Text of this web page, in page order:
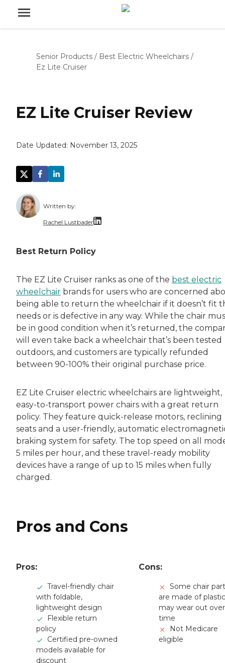
Senior Products / Best Electric Wheelchairs /
Ez Lite Cruiser
EZ Lite Cruiser Review
Date Updated: November 13, 2025
Written by:
Rachel Lustbader
Best Return Policy
The EZ Lite Cruiser ranks as one of the best electric
wheelchair brands for users who are concerned
being able to return the wheelchair if it doesn’t fit
needs or is defective in any way. While the chair
be in good condition when it’s returned, the
will even take back a wheelchair that’s been tested
outdoors, and customers are typically refunded
between 90-100% their original purchase price.
EZ Lite Cruiser electric wheelchairs are lightweight,
easy-to-transport power chairs with a great return
policy. They feature quick-release motors, reclining
seats and a user-friendly, automatic
braking system for safety. The top speed on all
5 miles per hour, and these travel-ready mobility
devices have a range of up to 15 miles when fully
charged.
Pros and Cons
Pros:
Travel-friendly chair
with foldable,
lightweight design
Flexible return
policy
Certified pre-owned
models available for
discount
Cons:
Some chair
are made of
may wear out over
time
Not Medicare
eligible